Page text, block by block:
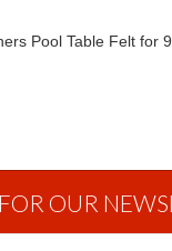
Pool Table Felt for
OUR